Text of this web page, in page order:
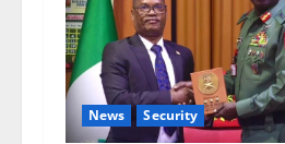
News Security